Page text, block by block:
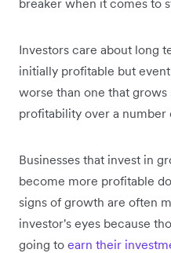
Investors care about long
initially profitable but
worse than one that grows
profitability over a number
Businesses that invest in
become more profitable
signs of growth are often
investor's eyes because
going to earn their